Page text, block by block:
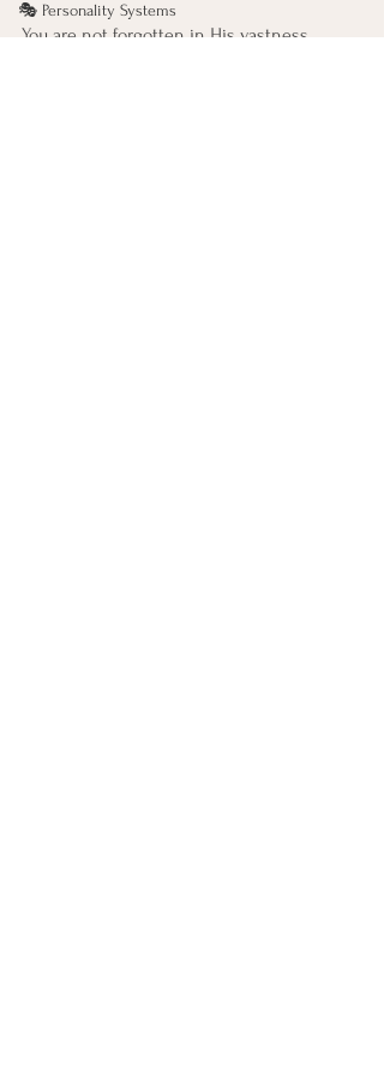
🎭 Personality Systems
You are not forgotten in His vastness.